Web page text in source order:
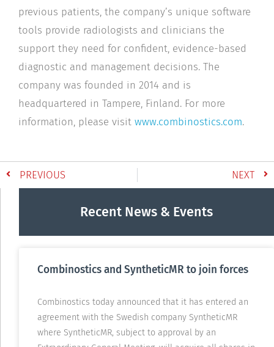
previous patients, the company’s unique software
tools provide radiologists and clinicians the
support they need for confident, evidence-based
diagnostic and management decisions. The
company was founded in 2014 and is
headquartered in Tampere, Finland. For more
information, please visit www.combinostics.com.
PREVIOUS NEXT
Recent News & Events
Combinostics and SyntheticMR to join forces
Combinostics today announced that it has entered an
agreement with the Swedish company SyntheticMR
where SyntheticMR, subject to approval by an